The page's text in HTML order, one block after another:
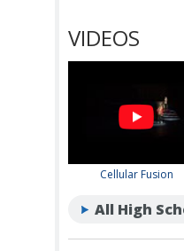
VIDEOS
Cellular Fusion
All High